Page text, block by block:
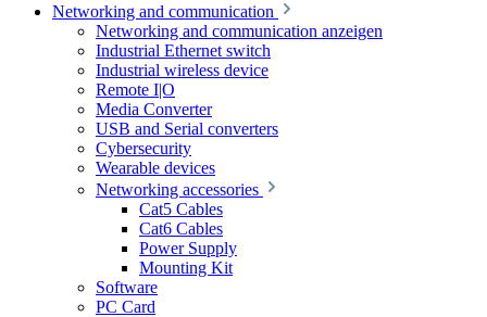
Networking and communication
Networking and communication anzeigen
Industrial Ethernet switch
Industrial wireless device
Remote I|O
Media Converter
USB and Serial converters
Cybersecurity
Wearable devices
Networking accessories
Cat5 Cables
Cat6 Cables
Power Supply
Mounting Kit
Software
PC Card